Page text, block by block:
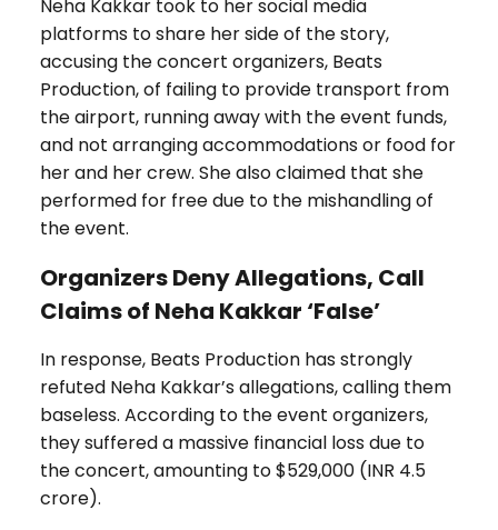
Neha Kakkar took to her social media
platforms to share her side of the story,
accusing the concert organizers, Beats
Production, of failing to provide transport from
the airport, running away with the event funds,
and not arranging accommodations or food for
her and her crew. She also claimed that she
performed for free due to the mishandling of
the event.
Organizers Deny Allegations, Call
Claims of Neha Kakkar ‘False’
In response, Beats Production has strongly
refuted Neha Kakkar’s allegations, calling them
baseless. According to the event organizers,
they suffered a massive financial loss due to
the concert, amounting to $529,000 (INR ₹4.5
crore).